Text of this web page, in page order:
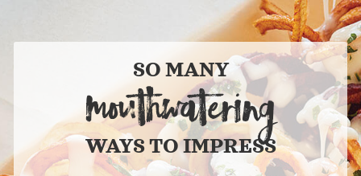
SO MANY
MOUTHWATERING
WAYS TO IMPRESS